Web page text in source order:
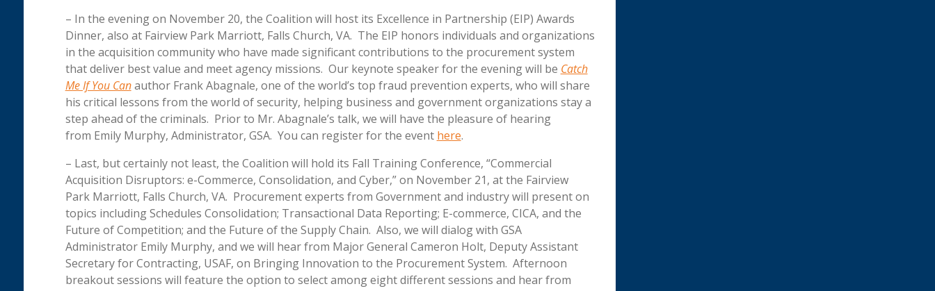
– In the evening on November 20, the Coalition will host its Excellence in Partnership (EIP) Awards
Dinner, also at Fairview Park Marriott, Falls Church, VA. The EIP honors individuals and organizations
in the acquisition community who have made significant contributions to the procurement system
that deliver best value and meet agency missions. Our keynote speaker for the evening will be Catch
Me If You Canauthor Frank Abagnale, one of the world’s top fraud prevention experts, who will share
his critical lessons from the world of security, helping business and government organizations stay a
step ahead of the criminals. Prior to Mr. Abagnale’s talk, we will have the pleasure of hearing
from Emily Murphy, Administrator, GSA. You can register for the event here.
– Last, but certainly not least, the Coalition will hold its Fall Training Conference, “Commercial
Acquisition Disruptors: e-Commerce, Consolidation, and Cyber,” on November 21, at the Fairview
Park Marriott, Falls Church, VA. Procurement experts from Government and industry will present on
topics including Schedules Consolidation; Transactional Data Reporting; E-commerce, CICA, and the
Future of Competition; and the Future of the Supply Chain. Also, we will dialog with GSA
Administrator Emily Murphy, and we will hear from Major General Cameron Holt, Deputy Assistant
Secretary for Contracting, USAF, on Bringing Innovation to the Procurement System. Afternoon
breakout sessions will feature the option to select among eight different sessions and hear from